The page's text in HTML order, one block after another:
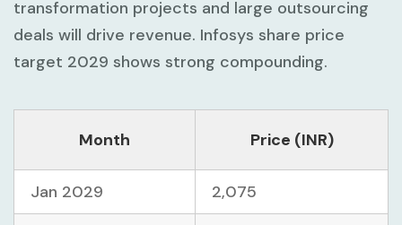
transformation projects and large outsourcing
deals will drive revenue. Infosys share price
target 2029 shows strong compounding.
Month Price (INR)
Jan 2029 2,075